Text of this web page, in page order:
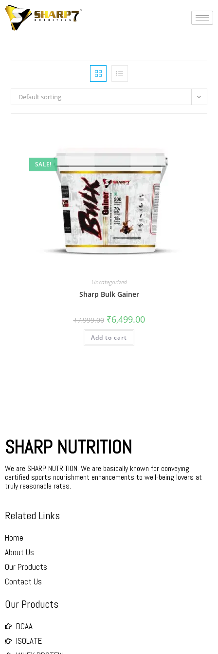
Default sorting
SALE!
Uncategorized
Sharp Bulk Gainer
₹7,999.00 ₹6,499.00
Add to cart
SHARP NUTRITION
We are SHARP NUTRITION. We are basically known for conveying
certified sports nourishment enhancements to well-being lovers at
truly reasonable rates.
Related Links
Home
About Us
Our Products
Contact Us
Our Products
BCAA
ISOLATE